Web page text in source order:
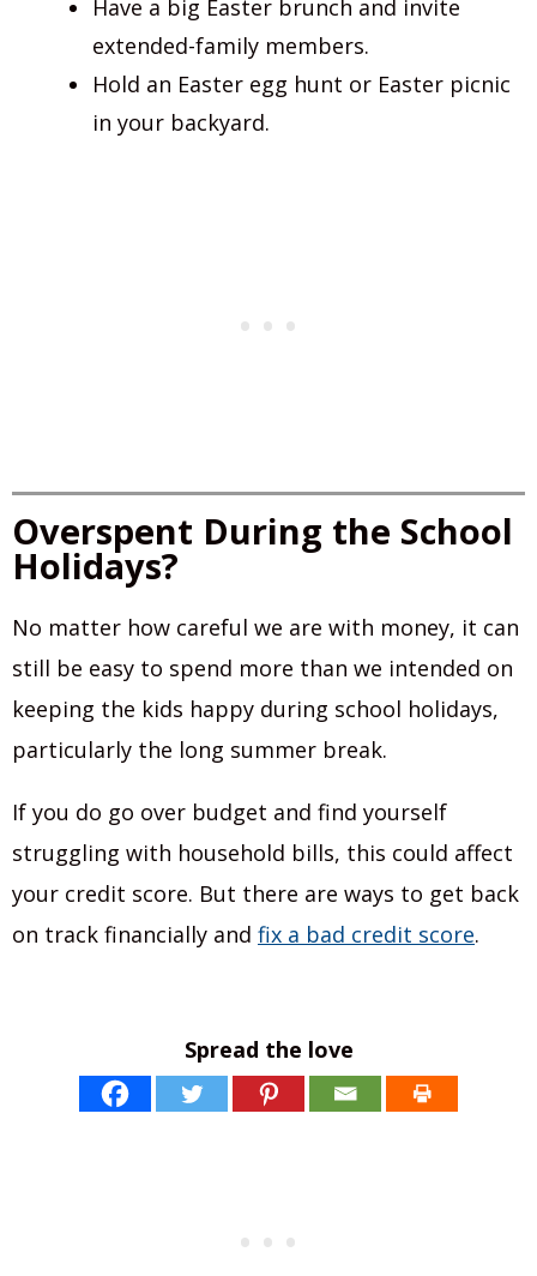
Have a big Easter brunch and invite
extended-family members.
Hold an Easter egg hunt or Easter picnic
in your backyard.
Overspent During the School
Holidays?
No matter how careful we are with money, it can
still be easy to spend more than we intended on
keeping the kids happy during school holidays,
particularly the long summer break.
If you do go over budget and find yourself
struggling with household bills, this could affect
your credit score. But there are ways to get back
on track financially and fix a bad credit score.
Spread the love